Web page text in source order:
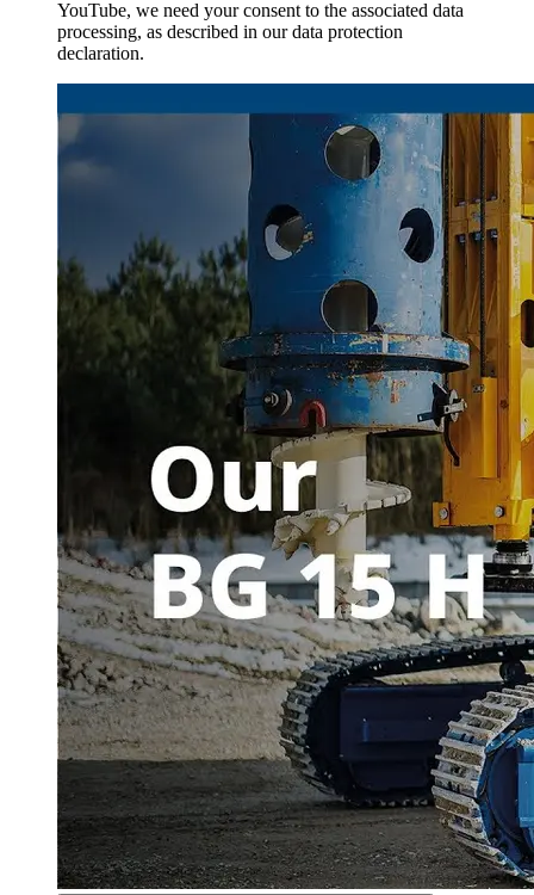
YouTube, we need your consent to the associated data
processing, as described in our data protection
declaration.